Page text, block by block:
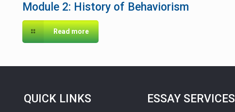
Module 2: History of Behaviorism
Read more
QUICK LINKS ESSAY SERVICES